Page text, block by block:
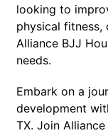
looking to
physical fitness,
Alliance BJJ
needs.
Embark on a
development
TX. Join